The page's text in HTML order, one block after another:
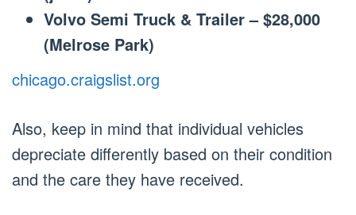
Volvo Semi Truck & Trailer – $28,000
(Melrose Park)
chicago.craigslist.org
Also, keep in mind that individual vehicles
depreciate differently based on their condition
and the care they have received.